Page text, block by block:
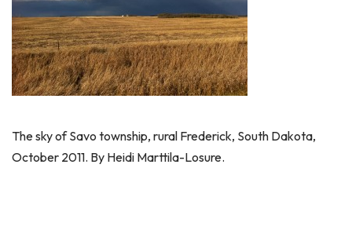
The sky of Savo township, rural Frederick, South Dakota,
October 2011. By Heidi Marttila-Losure.